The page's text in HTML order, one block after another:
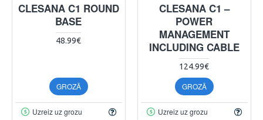
CLESANA C1 ROUND
BASE
48.99€
GROZĀ
Uzreiz uz grozu
CLESANA C1 –
POWER
MANAGEMENT
INCLUDING CABLE
124.99€
GROZĀ
Uzreiz uz grozu